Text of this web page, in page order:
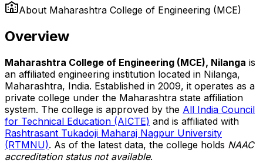
About Maharashtra College of Engineering (MCE)
Overview
Maharashtra College of Engineering (MCE), Nilanga is
an affiliated engineering institution located in Nilanga,
Maharashtra, India. Established in 2009, it operates as a
private college under the Maharashtra state affiliation
system. The college is approved by the All India Council
for Technical Education (AICTE) and is affiliated with
Rashtrasant Tukadoji Maharaj Nagpur University
(RTMNU). As of the latest data, the college holds NAAC
accreditation status not available.